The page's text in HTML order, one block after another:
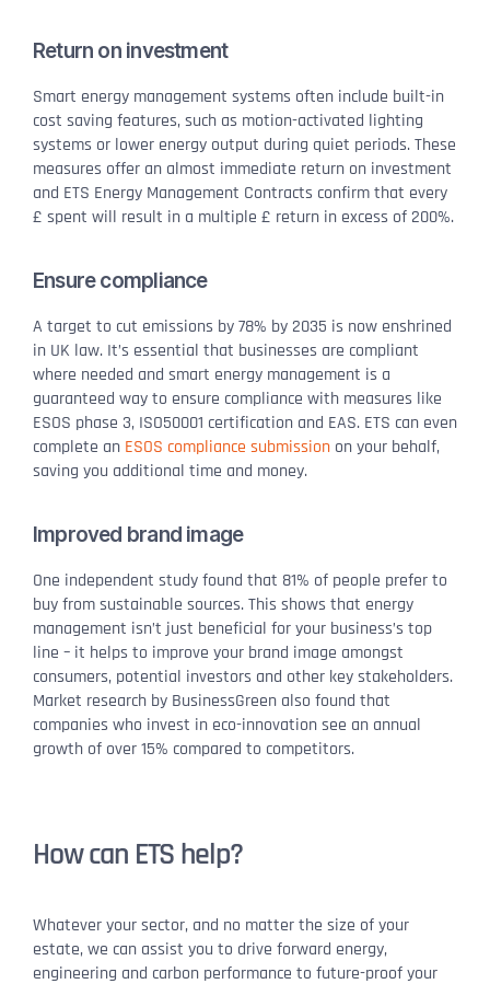
Return on investment
Smart energy management systems often include built-in
cost saving features, such as motion-activated lighting
systems or lower energy output during quiet periods. These
measures offer an almost immediate return on investment
and ETS Energy Management Contracts confirm that every
£ spent will result in a multiple £ return in excess of 200%.
Ensure compliance
A target to cut emissions by 78% by 2035 is now enshrined
in UK law. It’s essential that businesses are compliant
where needed and smart energy management is a
guaranteed way to ensure compliance with measures like
ESOS phase 3, ISO50001 certification and EAS. ETS can even
complete an ESOS compliance submission on your behalf,
saving you additional time and money.
Improved brand image
One independent study found that 81% of people prefer to
buy from sustainable sources. This shows that energy
management isn’t just beneficial for your business’s top
line – it helps to improve your brand image amongst
consumers, potential investors and other key stakeholders.
Market research by BusinessGreen also found that
companies who invest in eco-innovation see an annual
growth of over 15% compared to competitors.
How can ETS help?
Whatever your sector, and no matter the size of your
estate, we can assist you to drive forward energy,
engineering and carbon performance to future-proof your